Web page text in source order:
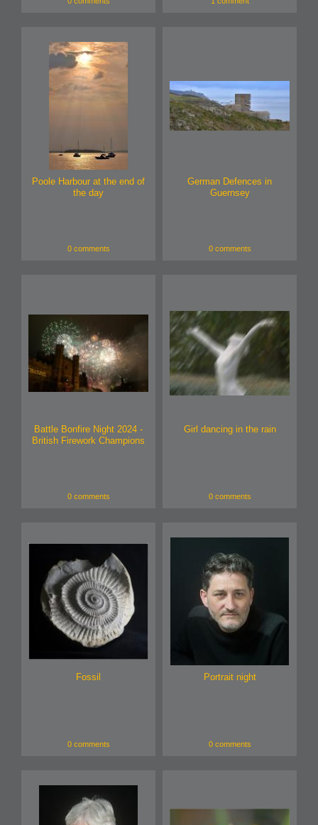
Poole Harbour at the end of
the day
0 comments
German Defences in
Guernsey
0 comments
Battle Bonfire Night 2024 -
British Firework Champions
0 comments
Girl dancing in the rain
0 comments
Fossil
0 comments
Portrait night
0 comments